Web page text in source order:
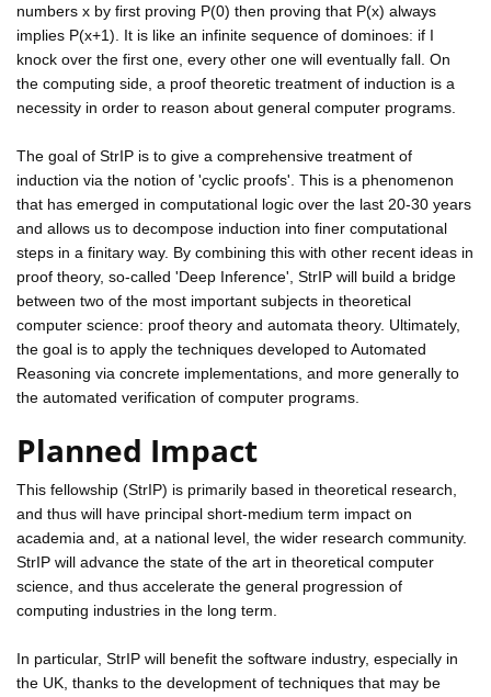
numbers x by first proving P(0) then proving that P(x) always
implies P(x+1). It is like an infinite sequence of dominoes: if I
knock over the first one, every other one will eventually fall. On
the computing side, a proof theoretic treatment of induction is a
necessity in order to reason about general computer programs.
The goal of StrIP is to give a comprehensive treatment of
induction via the notion of 'cyclic proofs'. This is a phenomenon
that has emerged in computational logic over the last 20-30 years
and allows us to decompose induction into finer computational
steps in a finitary way. By combining this with other recent ideas in
proof theory, so-called 'Deep Inference', StrIP will build a bridge
between two of the most important subjects in theoretical
computer science: proof theory and automata theory. Ultimately,
the goal is to apply the techniques developed to Automated
Reasoning via concrete implementations, and more generally to
the automated verification of computer programs.
Planned Impact
This fellowship (StrIP) is primarily based in theoretical research,
and thus will have principal short-medium term impact on
academia and, at a national level, the wider research community.
StrIP will advance the state of the art in theoretical computer
science, and thus accelerate the general progression of
computing industries in the long term.
In particular, StrIP will benefit the software industry, especially in
the UK, thanks to the development of techniques that may be